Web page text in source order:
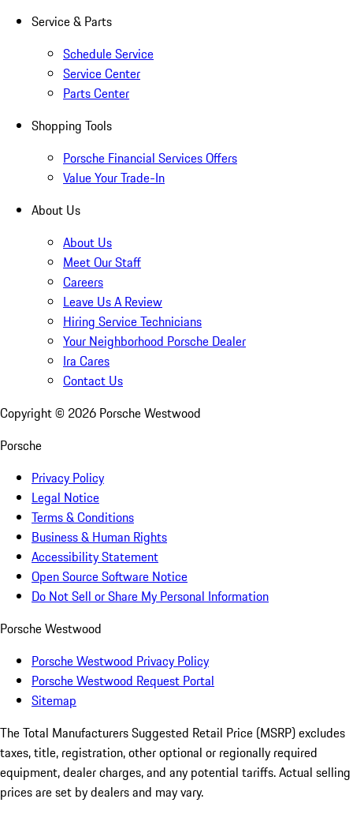
Service & Parts
Schedule Service
Service Center
Parts Center
Shopping Tools
Porsche Financial Services Offers
Value Your Trade-In
About Us
About Us
Meet Our Staff
Careers
Leave Us A Review
Hiring Service Technicians
Your Neighborhood Porsche Dealer
Ira Cares
Contact Us
Copyright © 2026 Porsche Westwood
Porsche
Privacy Policy
Legal Notice
Terms & Conditions
Business & Human Rights
Accessibility Statement
Open Source Software Notice
Do Not Sell or Share My Personal Information
Porsche Westwood
Porsche Westwood Privacy Policy
Porsche Westwood Request Portal
Sitemap
The Total Manufacturers Suggested Retail Price (MSRP) excludes
taxes, title, registration, other optional or regionally required
equipment, dealer charges, and any potential tariffs. Actual selling
prices are set by dealers and may vary.